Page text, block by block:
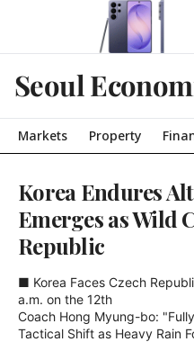
Seoul
Markets Property
Korea Endures
Emerges as Wild
Republic
■ Korea Faces Czech
a.m. on the 12th
Coach Hong Myung-bo:
Tactical Shift as Heavy Rain